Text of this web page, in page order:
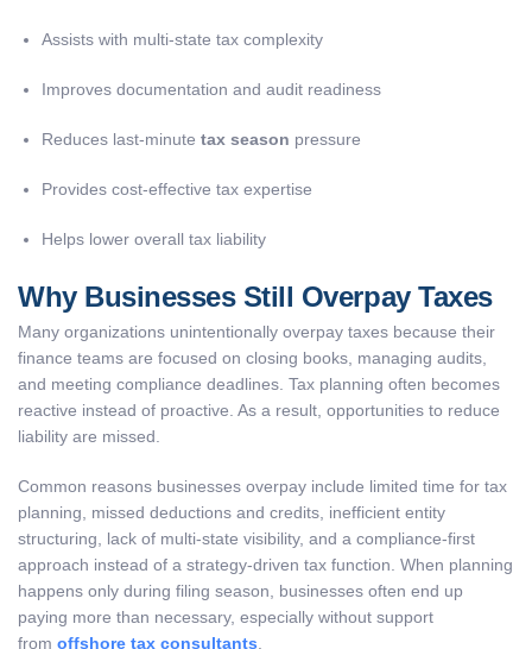
Assists with multi-state tax complexity
Improves documentation and audit readiness
Reduces last-minute tax season pressure
Provides cost-effective tax expertise
Helps lower overall tax liability
Why Businesses Still Overpay Taxes
Many organizations unintentionally overpay taxes because their
finance teams are focused on closing books, managing audits,
and meeting compliance deadlines. Tax planning often becomes
reactive instead of proactive. As a result, opportunities to reduce
liability are missed.
Common reasons businesses overpay include limited time for tax
planning, missed deductions and credits, inefficient entity
structuring, lack of multi-state visibility, and a compliance-first
approach instead of a strategy-driven tax function. When planning
happens only during filing season, businesses often end up
paying more than necessary, especially without support
from offshore tax consultants